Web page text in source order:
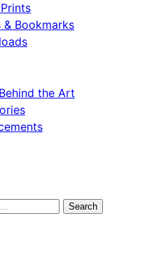
& Bookmarks
the Art
Search